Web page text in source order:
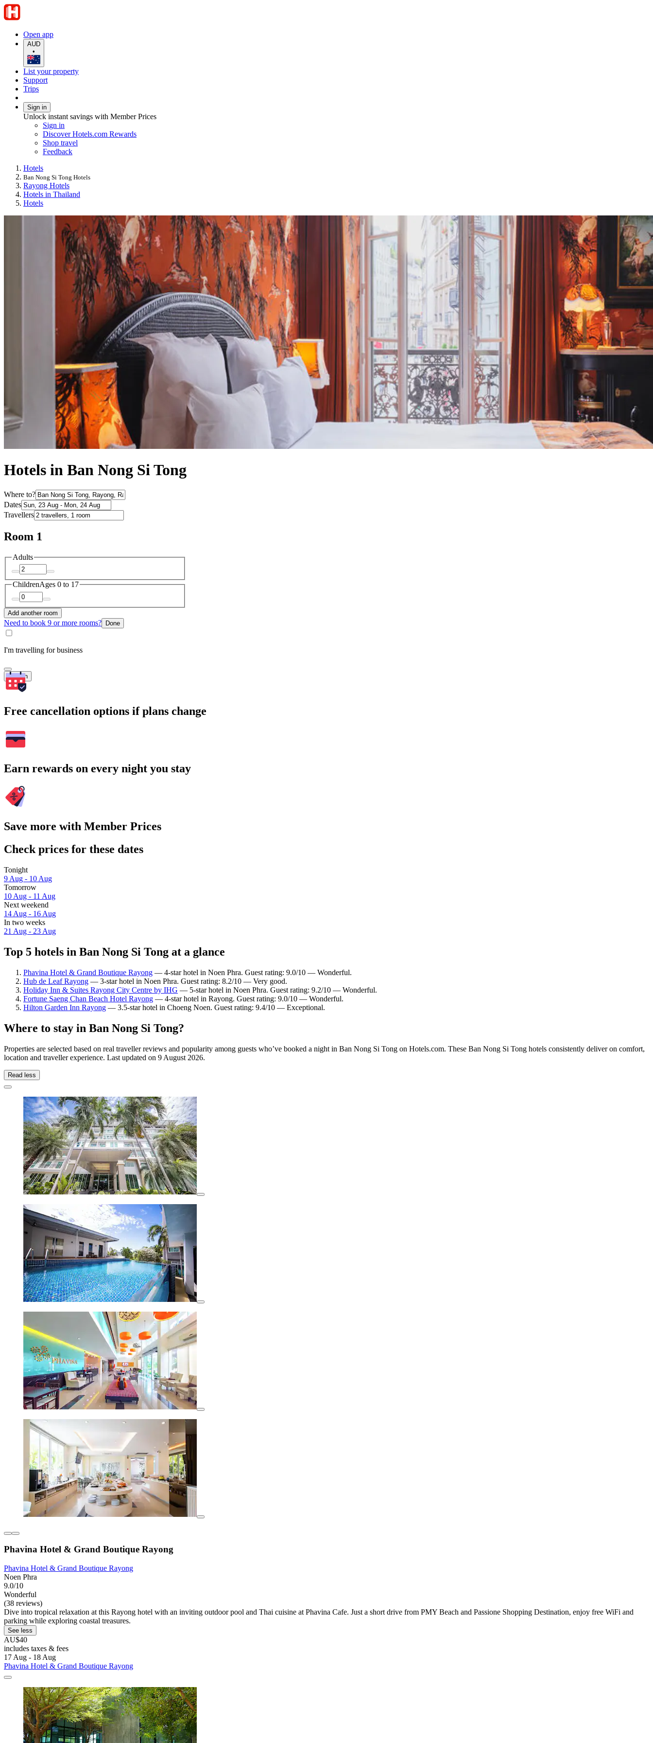
Open app
AUD
•
List your property
Support
Trips
Sign in
Unlock instant savings with Member Prices
Sign in
Discover Hotels.com Rewards
Shop travel
Feedback
Hotels
Ban Nong Si Tong Hotels
Rayong Hotels
Hotels in Thailand
Hotels
Hotels in Ban Nong Si Tong
Where to?
Dates
Travellers
Room 1
Adults
ChildrenAges 0 to 17
Add another room
Need to book 9 or more rooms? Done
I'm travelling for business
Search
Free cancellation options if plans change
Earn rewards on every night you stay
Save more with Member Prices
Check prices for these dates
Tonight
9 Aug - 10 Aug
Tomorrow
10 Aug - 11 Aug
Next weekend
14 Aug - 16 Aug
In two weeks
21 Aug - 23 Aug
Top 5 hotels in Ban Nong Si Tong at a glance
Phavina Hotel & Grand Boutique Rayong — 4-star hotel in Noen Phra. Guest rating: 9.0/10 — Wonderful.
Hub de Leaf Rayong — 3-star hotel in Noen Phra. Guest rating: 8.2/10 — Very good.
Holiday Inn & Suites Rayong City Centre by IHG — 5-star hotel in Noen Phra. Guest rating: 9.2/10 — Wonderful.
Fortune Saeng Chan Beach Hotel Rayong — 4-star hotel in Rayong. Guest rating: 9.0/10 — Wonderful.
Hilton Garden Inn Rayong — 3.5-star hotel in Choeng Noen. Guest rating: 9.4/10 — Exceptional.
Where to stay in Ban Nong Si Tong?
Properties are selected based on real traveller reviews and popularity among guests who’ve booked a night in Ban Nong Si Tong on Hotels.com. These Ban Nong Si Tong hotels consistently deliver on comfort,
location and traveller experience. Last updated on 9 August 2026.
Read less
Phavina Hotel & Grand Boutique Rayong
Phavina Hotel & Grand Boutique Rayong
Noen Phra
9.0/10
Wonderful
(38 reviews)
Dive into tropical relaxation at this Rayong hotel with an inviting outdoor pool and Thai cuisine at Phavina Cafe. Just a short drive from PMY Beach and Passione Shopping Destination, enjoy free WiFi and
parking while exploring coastal treasures.
See less
AU$40
includes taxes & fees
17 Aug - 18 Aug
Phavina Hotel & Grand Boutique Rayong